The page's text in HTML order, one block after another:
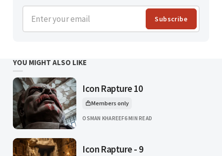
Enter your email Subscribe
YOU MIGHT ALSO LIKE
Icon Rapture 10
This article is for
Members only
OSMAN KHAREEF6 MIN READ
Icon Rapture - 9